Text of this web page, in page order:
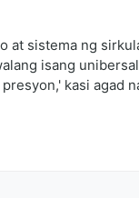
at sistema ng
isang
kasi agad